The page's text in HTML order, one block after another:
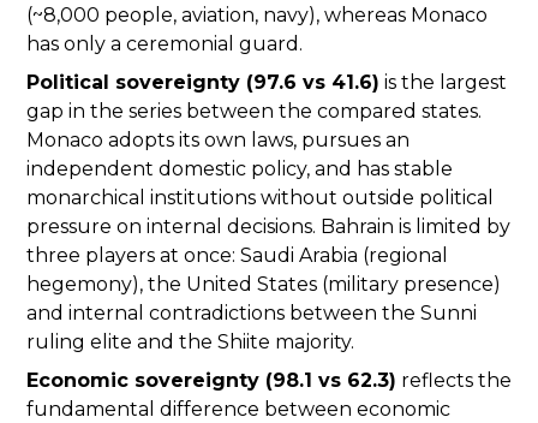
(~8,000 people, aviation, navy), whereas Monaco
has only a ceremonial guard.
Political sovereignty (97.6 vs 41.6) is the largest
gap in the series between the compared states.
Monaco adopts its own laws, pursues an
independent domestic policy, and has stable
monarchical institutions without outside political
pressure on internal decisions. Bahrain is limited by
three players at once: Saudi Arabia (regional
hegemony), the United States (military presence)
and internal contradictions between the Sunni
ruling elite and the Shiite majority.
Economic sovereignty (98.1 vs 62.3) reflects the
fundamental difference between economic